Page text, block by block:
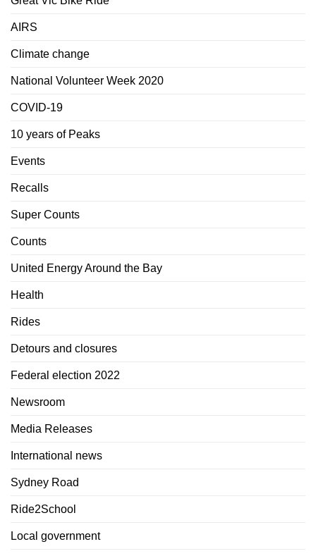
AIRS
Climate change
National Volunteer Week 2020
COVID-19
10 years of Peaks
Events
Recalls
Super Counts
Counts
United Energy Around the Bay
Health
Rides
Detours and closures
Federal election 2022
Newsroom
Media Releases
International news
Sydney Road
Ride2School
Local government